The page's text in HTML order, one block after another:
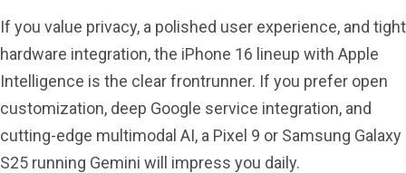
If you value privacy, a polished user experience, and tight
hardware integration, the iPhone 16 lineup with Apple
Intelligence is the clear frontrunner. If you prefer open
customization, deep Google service integration, and
cutting-edge multimodal AI, a Pixel 9 or Samsung Galaxy
S25 running Gemini will impress you daily.